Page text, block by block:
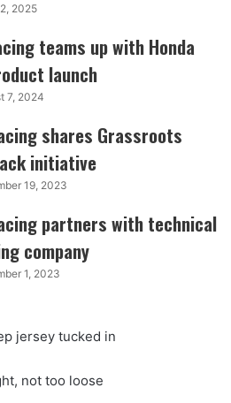
2025
teams up with Honda
launch
7, 2024
shares Grassroots
initiative
19, 2023
partners with technical
company
1, 2023
jersey tucked in
not too loose